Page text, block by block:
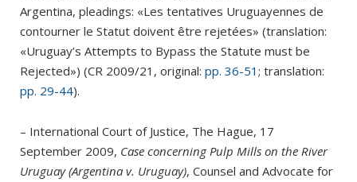
Argentina, pleadings: «Les tentatives Uruguayennes de
contourner le Statut doivent être rejetées» (translation:
«Uruguay’s Attempts to Bypass the Statute must be
Rejected») (CR 2009/21, original: pp. 36-51 ; translation:
pp. 29-44).
– International Court of Justice, The Hague, 17
September 2009, Case concerning Pulp Mills on the River
Uruguay (Argentina v. Uruguay), Counsel and Advocate for